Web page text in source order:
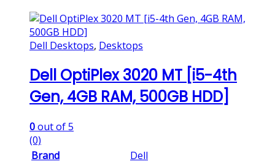
Dell Desktops, Desktops
Dell OptiPlex 3020 MT [i5-4th
Gen, 4GB RAM, 500GB HDD]
0out of 5
(0)
Brand
Dell